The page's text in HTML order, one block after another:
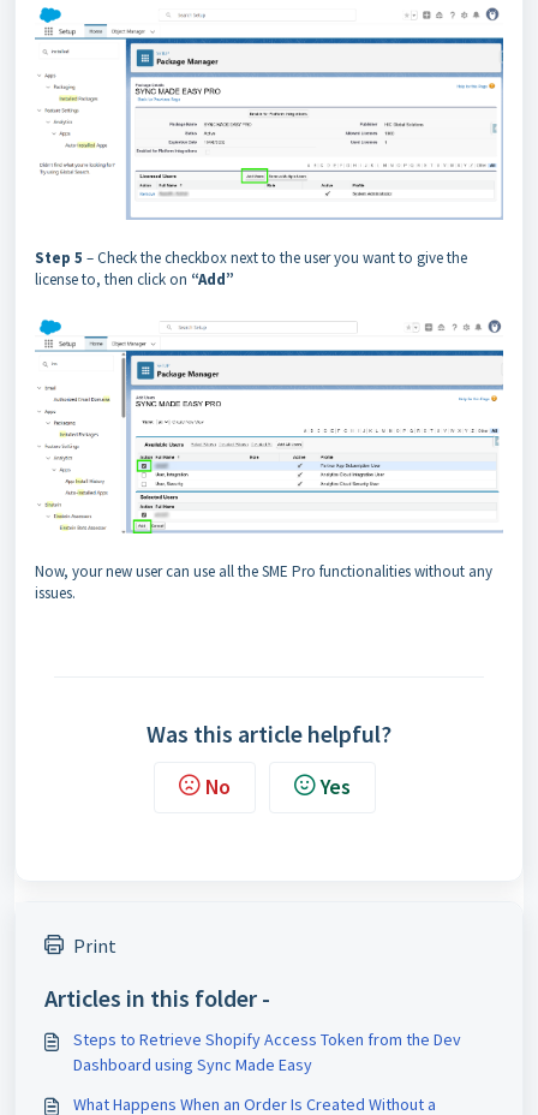
Step 5 – Check the checkbox next to the user you want to give the
license to, then click on “Add”
Now, your new user can use all the SME Pro functionalities without any
issues.
Was this article helpful?
No Yes
Print
Articles in this folder -
Steps to Retrieve Shopify Access Token from the Dev
Dashboard using Sync Made Easy
What Happens When an Order Is Created Without a